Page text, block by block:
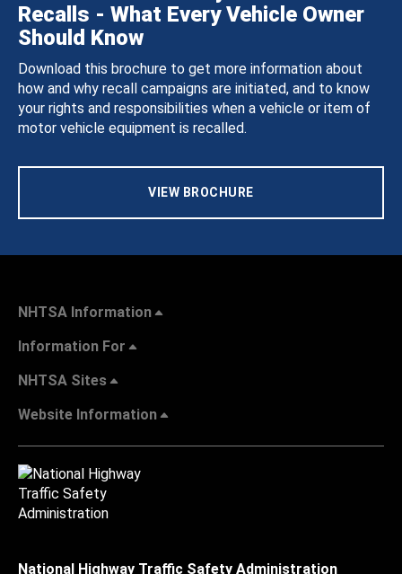
Recalls - What Every Vehicle Owner
Should Know
Download this brochure to get more information about
how and why recall campaigns are initiated, and to know
your rights and responsibilities when a vehicle or item of
motor vehicle equipment is recalled.
VIEW BROCHURE
NHTSA Information
Information For
NHTSA Sites
Website Information
National Highway Traffic Safety Administration